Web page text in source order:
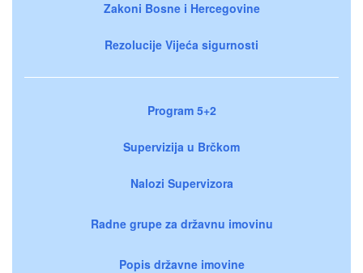
Zakoni Bosne i Hercegovine
Rezolucije Vijeća sigurnosti
Program 5+2
Supervizija u Brčkom
Nalozi Supervizora
Radne grupe za državnu imovinu
Popis državne imovine